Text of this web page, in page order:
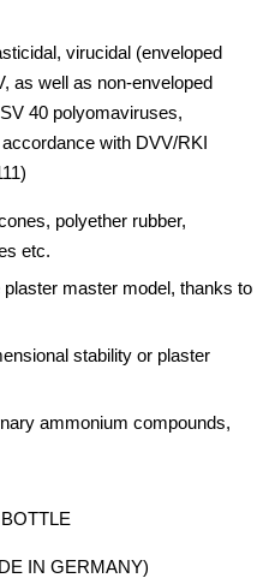
virucidal (enveloped
as well as non-enveloped
40 polyomaviruses,
with DVV/RKI
polyether rubber,
etc.
master model, thanks to
stability or plaster
ammonium compounds,
IN GERMANY)